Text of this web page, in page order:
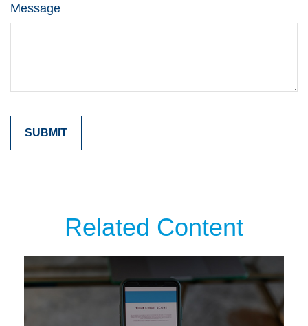
Message
Related Content